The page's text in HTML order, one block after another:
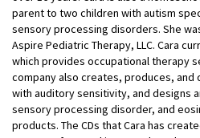
parent to two children with autism
sensory processing disorders. She
Aspire Pediatric Therapy, LLC. Cara
which provides occupational therapy
company also creates, produces, and
with auditory sensitivity, and designs
sensory processing disorder, and
products. The CDs that Cara has